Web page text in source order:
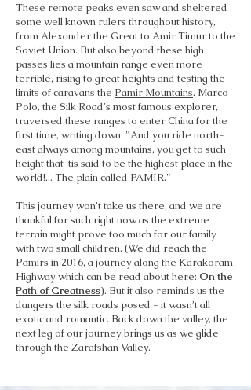
These remote peaks even saw and sheltered
some well known rulers throughout history,
from Alexander the Great to Amir Timur to the
Soviet Union. But also beyond these high
passes lies a mountain range even more
terrible, rising to great heights and testing the
limits of caravans the Pamir Mountains. Marco
Polo, the Silk Road's most famous explorer,
traversed these ranges to enter China for the
first time, writing down: "And you ride north-
east always among mountains, you get to such
height that 'tis said to be the highest place in the
world!... The plain called PAMIR."
This journey won’t take us there, and we are
thankful for such right now as the extreme
terrain might prove too much for our family
with two small children. (We did reach the
Pamirs in 2016, a journey along the Karakoram
Highway which can be read about here: On the
Path of Greatness). But it also reminds us the
dangers the silk roads posed - it wasn’t all
exotic and romantic. Back down the valley, the
next leg of our journey brings us as we glide
through the Zarafshan Valley.